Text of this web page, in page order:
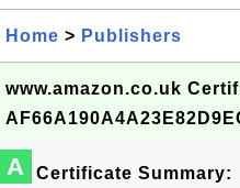
Home > Publishers
www.amazon.co.uk
A Certificate Summary: